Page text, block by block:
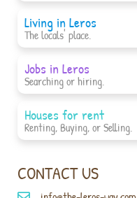
CONTACT US
Living in Leros
The locals' place.
Jobs in Leros
Searching or hiring.
Houses for rent
Renting, Buying, or Selling.